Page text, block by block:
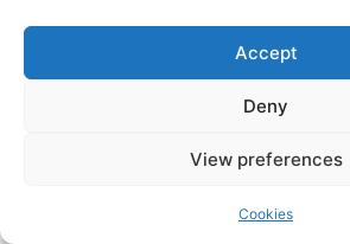
Accept
Deny
View preferences
Cookies
© 2025 Callisi. All rights reserved.